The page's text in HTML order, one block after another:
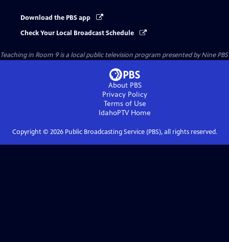
Download the PBS app
Check Your Local Broadcast Schedule
Teaching in Room 9is a local public television program presented byNine PBS
About PBS
Privacy Policy
Terms of Use
IdahoPTVHome
Copyright © 2026Public Broadcasting Service (PBS), all rights reserved.